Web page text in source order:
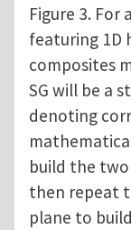
Figure 3.
featuring 1D
composites
SG will be a
denoting
build the
then repeat
plane to